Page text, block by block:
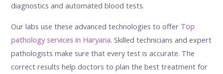
diagnostics and automated blood tests.
Our labs use these advanced technologies to offer Top
pathology services in Haryana. Skilled technicians and expert
pathologists make sure that every test is accurate. The
correct results help doctors to plan the best treatment for